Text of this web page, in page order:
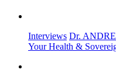
Interviews Dr.
Your Health &